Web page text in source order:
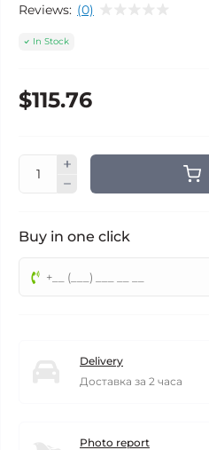
Reviews: (0)
In Stock
$115.76
Buy in one click
Delivery
Доставка за 2 часа
Photo report